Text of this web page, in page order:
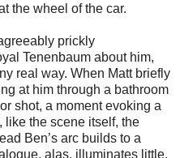
the wheel of the car.
prickly
Tenenbaum about him,
real way. When Matt briefly
at him through a bathroom
shot, a moment evoking a
like the scene itself, the
Ben’s arc builds to a
alas, illuminates little,